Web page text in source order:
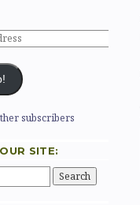
subscribers
SITE: